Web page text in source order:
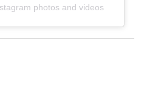
photos and videos